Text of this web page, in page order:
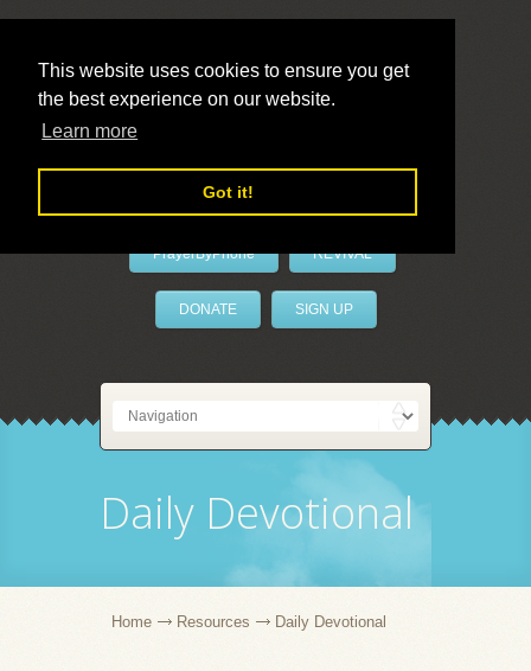
This website uses cookies to ensure you get
the best experience on our website.
Learn more
Got it!
LivePrayer
PrayerByPhone REVIVAL
DONATE SIGN UP
Daily Devotional
Home Resources Daily Devotional